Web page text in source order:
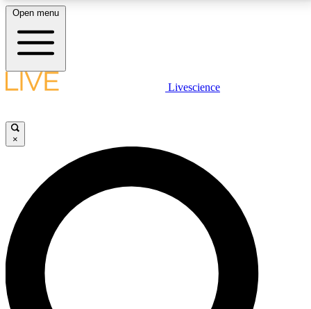
LIVE SCIENCE PLUS
JOIN FREE
LIVE SCIENCE PRO
Unlimited access to our exclusive features, expert analysis and in-depth
interviews, all ad-free
Open menu
Livescience
×